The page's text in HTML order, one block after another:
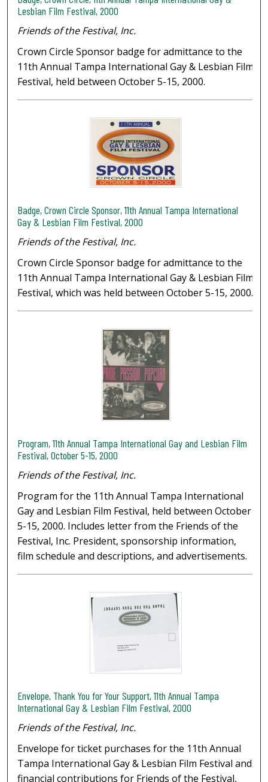
Lesbian Film Festival, 2000
Friends of the Festival, Inc.
Crown Circle Sponsor badge for admittance to the
11th Annual Tampa International Gay & Lesbian Film
Festival, held between October 5-15, 2000.
Badge, Crown Circle Sponsor, 11th Annual Tampa International
Gay & Lesbian Film Festival, 2000
Friends of the Festival, Inc.
Crown Circle Sponsor badge for admittance to the
11th Annual Tampa International Gay & Lesbian Film
Festival, which was held between October 5-15, 2000.
Program, 11th Annual Tampa International Gay and Lesbian Film
Festival, October 5-15, 2000
Friends of the Festival, Inc.
Program for the 11th Annual Tampa International
Gay and Lesbian Film Festival, held between October
5-15, 2000. Includes letter from the Friends of the
Festival, Inc. President, sponsorship information,
film schedule and descriptions, and advertisements.
Envelope, Thank You for Your Support, 11th Annual Tampa
International Gay & Lesbian Film Festival, 2000
Friends of the Festival, Inc.
Envelope for ticket purchases for the 11th Annual
Tampa International Gay & Lesbian Film Festival and
financial contributions for Friends of the Festival,